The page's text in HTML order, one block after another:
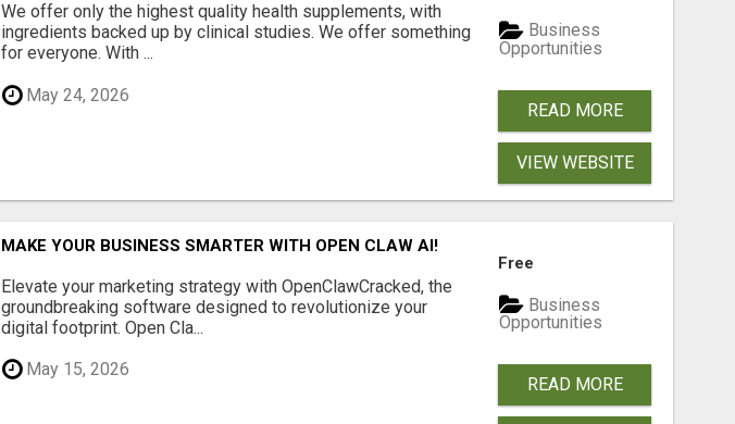
We offer only the highest quality health supplements, with
ingredients backed up by clinical studies. We offer something
for everyone. With ...
May 24, 2026
Business
Opportunities
READ MORE
VIEW WEBSITE
MAKE YOUR BUSINESS SMARTER WITH OPEN CLAW AI!
Elevate your marketing strategy with OpenClawCracked, the
groundbreaking software designed to revolutionize your
digital footprint. Open Cla...
May 15, 2026
Free
Business
Opportunities
READ MORE